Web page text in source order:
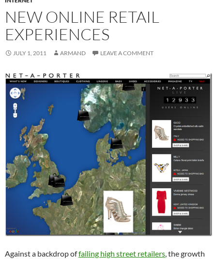
NEW ONLINE RETAIL
EXPERIENCES
JULY 1, 2011 ARMAND LEAVE A COMMENT
Against a backdrop offailing high street retailers, the growth